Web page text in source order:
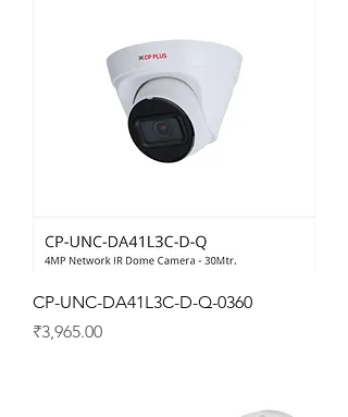
CP-UNC-DA41L3C-D-Q-0360
Price
₹3,965.00